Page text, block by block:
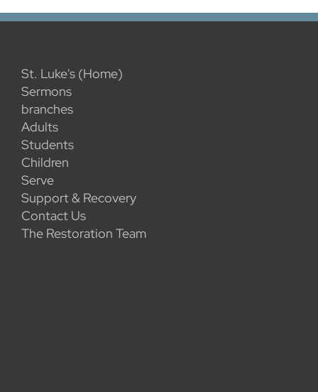
St. Luke's (Home)
Sermons
branches
Adults
Students
Children
Serve
Support & Recovery
Contact Us
The Restoration Team